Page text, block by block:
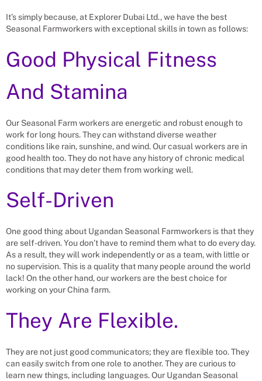
It’s simply because, at Explorer Dubai Ltd., we have the best
Seasonal Farmworkers with exceptional skills in town as follows:
Good Physical Fitness
And Stamina
Our Seasonal Farm workers are energetic and robust enough to
work for long hours. They can withstand diverse weather
conditions like rain, sunshine, and wind. Our casual workers are in
good health too. They do not have any history of chronic medical
conditions that may deter them from working well.
Self-Driven
One good thing about Ugandan Seasonal Farmworkers is that they
are self-driven. You don’t have to remind them what to do every day.
As a result, they will work independently or as a team, with little or
no supervision. This is a quality that many people around the world
lack! On the other hand, our workers are the best choice for
working on your China farm.
They Are Flexible.
They are not just good communicators; they are flexible too. They
can easily switch from one role to another. They are curious to
learn new things, including languages. Our Ugandan Seasonal